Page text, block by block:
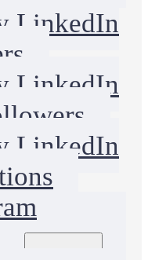
LinkedIn
LinkedIn
LinkedIn